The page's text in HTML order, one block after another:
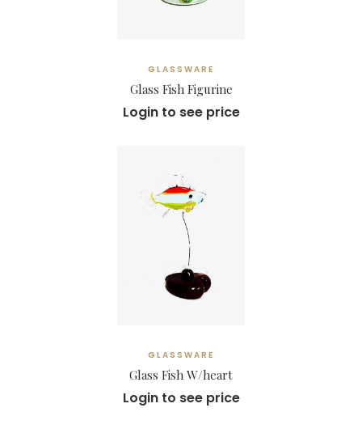
GLASSWARE
Glass Fish Figurine
Login to see price
GLASSWARE
Glass Fish W/heart
Login to see price